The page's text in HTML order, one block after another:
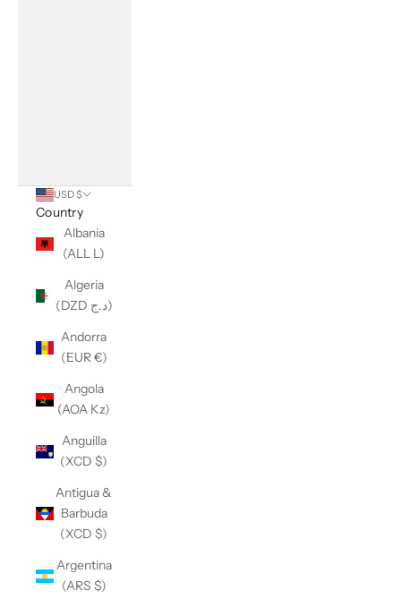
USD $
Country
Albania
(ALL L)
Algeria
(DZD د.ج)
Andorra
(EUR €)
Angola
(AOA Kz)
Anguilla
(XCD $)
Antigua &
Barbuda
(XCD $)
Argentina
(ARS $)